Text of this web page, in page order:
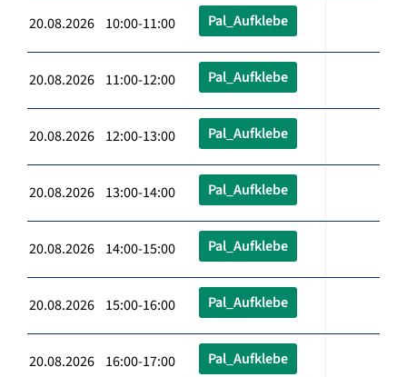
20.08.2026 10:00-11:00 Pal_Aufklebe
20.08.2026 11:00-12:00 Pal_Aufklebe
20.08.2026 12:00-13:00 Pal_Aufklebe
20.08.2026 13:00-14:00 Pal_Aufklebe
20.08.2026 14:00-15:00 Pal_Aufklebe
20.08.2026 15:00-16:00 Pal_Aufklebe
20.08.2026 16:00-17:00 Pal_Aufklebe